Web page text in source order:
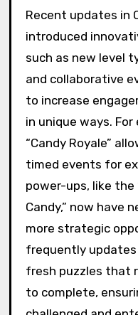
Recent updates in
introduced
such as new level
and collaborative
to increase
in unique ways.
“Candy Royale”
timed events for
power-ups, like the
Candy,” now have
more strategic
frequently
fresh puzzles that
to complete,